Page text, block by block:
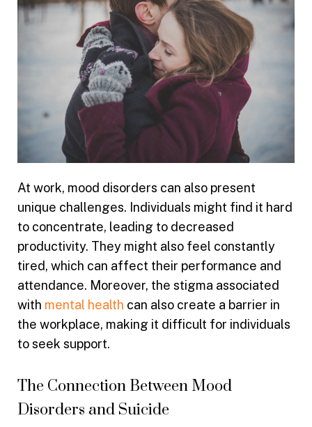
At work, mood disorders can also present
unique challenges. Individuals might find it hard
to concentrate, leading to decreased
productivity. They might also feel constantly
tired, which can affect their performance and
attendance. Moreover, the stigma associated
with mental health can also create a barrier in
the workplace, making it difficult for individuals
to seek support.
The Connection Between Mood
Disorders and Suicide